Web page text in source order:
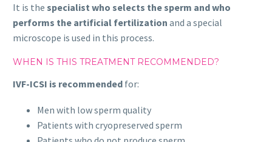
It is the specialist who selects the sperm and who
performs the artificial fertilization and a special
microscope is used in this process.
WHEN IS THIS TREATMENT RECOMMENDED?
IVF-ICSI is recommended for:
Men with low sperm quality
Patients with cryopreserved sperm